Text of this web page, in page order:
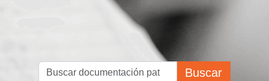
Buscar